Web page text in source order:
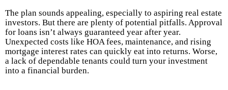
The plan sounds appealing, especially to aspiring real estate
investors. But there are plenty of potential pitfalls. Approval
for loans isn’t always guaranteed year after year.
Unexpected costs like HOA fees, maintenance, and rising
mortgage interest rates can quickly eat into returns. Worse,
a lack of dependable tenants could turn your investment
into a financial burden.